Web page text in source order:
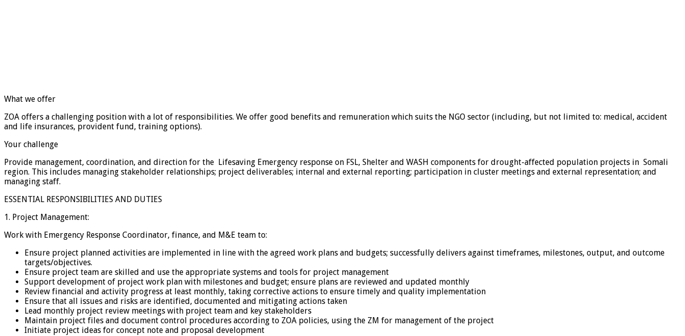
What we offer
ZOA offers a challenging position with a lot of responsibilities. We offer good benefits and remuneration which suits the NGO sector (including, but not limited to: medical, accident
and life insurances, provident fund, training options).
Your challenge
Provide management, coordination, and direction for the Lifesaving Emergency response on FSL, Shelter and WASH components for drought-affected population projects in Somali
region. This includes managing stakeholder relationships; project deliverables; internal and external reporting; participation in cluster meetings and external representation; and
managing staff.
ESSENTIAL RESPONSIBILITIES AND DUTIES
1. Project Management:
Work with Emergency Response Coordinator, finance, and M&E team to:
Ensure project planned activities are implemented in line with the agreed work plans and budgets; successfully delivers against timeframes, milestones, output, and outcome
targets/objectives.
Ensure project team are skilled and use the appropriate systems and tools for project management
Support development of project work plan with milestones and budget; ensure plans are reviewed and updated monthly
Review financial and activity progress at least monthly, taking corrective actions to ensure timely and quality implementation
Ensure that all issues and risks are identified, documented and mitigating actions taken
Lead monthly project review meetings with project team and key stakeholders
Maintain project files and document control procedures according to ZOA policies, using the ZM for management of the project
Initiate project ideas for concept note and proposal development